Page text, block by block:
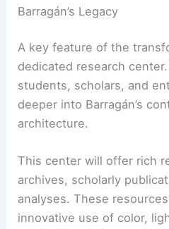
Barragán’s Legacy
A key feature of the
dedicated research
students, scholars, and
deeper into Barragán’s
architecture.
This center will offer rich
archives, scholarly
analyses. These
innovative use of color,